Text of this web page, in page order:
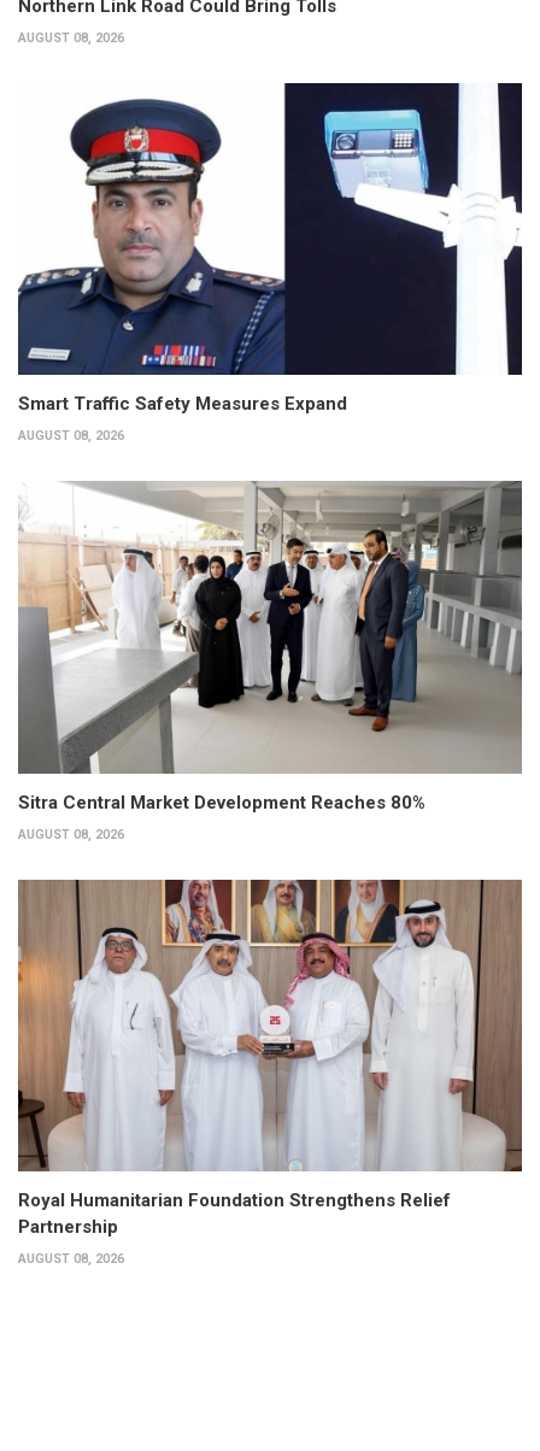
Northern Link Road Could Bring Tolls
AUGUST 08, 2026
Smart Traffic Safety Measures Expand
AUGUST 08, 2026
Sitra Central Market Development Reaches 80%
AUGUST 08, 2026
Royal Humanitarian Foundation Strengthens Relief
Partnership
AUGUST 08, 2026